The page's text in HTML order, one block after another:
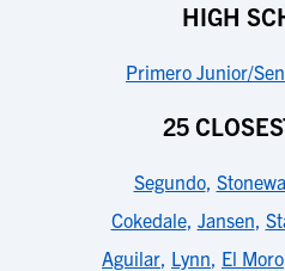
HIGH
Primero Junior/
25
Segundo,
Cokedale, Jansen,
Aguilar, Lynn, El Moro